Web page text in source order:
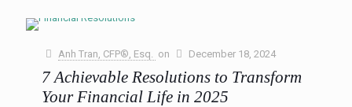
The Net Investment Income Tax (NIIT) is an often-
aren’t ready for it. Implemented in 2013 as part of[…]
Read more
Anh Tran, CFP®, Esq. on December 18, 2024
7 Achievable Resolutions to Transform
Your Financial Life in 2025